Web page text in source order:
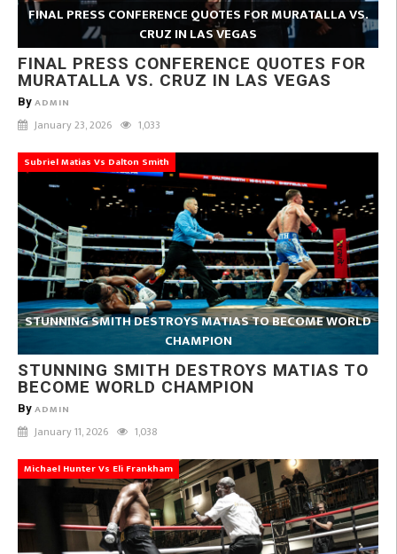
FINAL PRESS CONFERENCE QUOTES FOR MURATALLA VS.
CRUZ IN LAS VEGAS
FINAL PRESS CONFERENCE QUOTES FOR
MURATALLA VS. CRUZ IN LAS VEGAS
By ADMIN
January 23, 2026 1,033
Subriel Matias Vs Dalton Smith
STUNNING SMITH DESTROYS MATIAS TO BECOME WORLD
CHAMPION
STUNNING SMITH DESTROYS MATIAS TO
BECOME WORLD CHAMPION
By ADMIN
January 11, 2026 1,038
Michael Hunter Vs Eli Frankham